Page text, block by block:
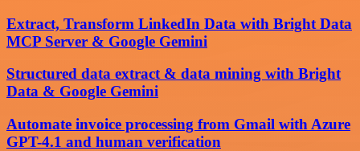
Extract, Transform LinkedIn Data with Bright Data
MCP Server & Google Gemini
Structured data extract & data mining with Bright
Data & Google Gemini
Automate invoice processing from Gmail with Azure
GPT-4.1 and human verification